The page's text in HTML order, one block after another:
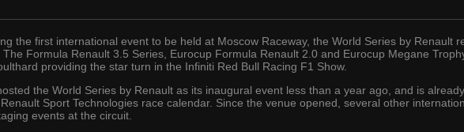
the first international event to be held at Moscow Raceway, the World Series by Renault
Formula Renault 3.5 Series, Eurocup Formula Renault 2.0 and Eurocup Megane
providing the star turn in the Infiniti Red Bull Racing F1 Show.
the World Series by Renault as its inaugural event less than a year ago, and is
Sport Technologies race calendar. Since the venue opened, several other
events at the circuit.